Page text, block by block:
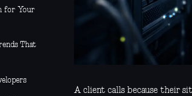
for Your
That
A client calls because their